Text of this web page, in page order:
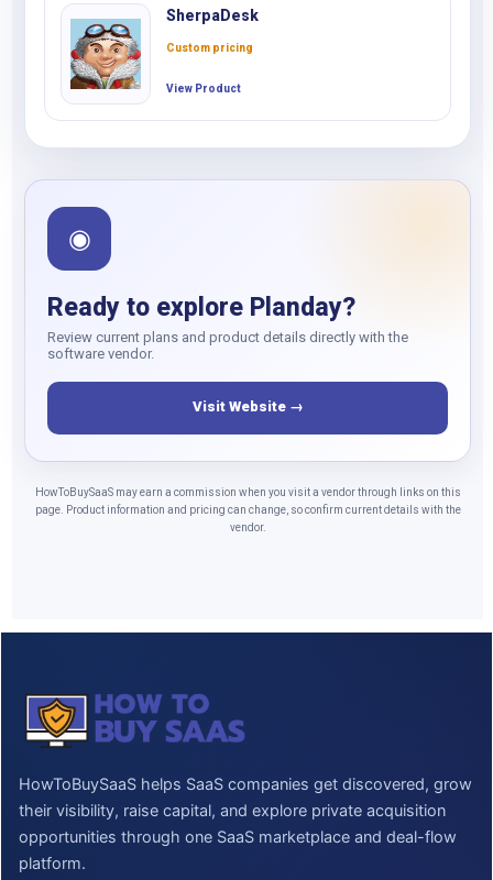
SherpaDesk
Custom pricing
View Product
◉
Ready to explore Planday?
Review current plans and product details directly with the
software vendor.
Visit Website →
HowToBuySaaS may earn a commission when you visit a vendor through links on this
page. Product information and pricing can change, so confirm current details with the
vendor.
HowToBuySaaS helps SaaS companies get discovered, grow
their visibility, raise capital, and explore private acquisition
opportunities through one SaaS marketplace and deal-flow
platform.